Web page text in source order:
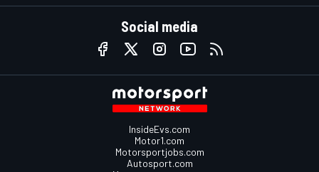
Social media
InsideEvs.com
Motor1.com
Motorsportjobs.com
Autosport.com